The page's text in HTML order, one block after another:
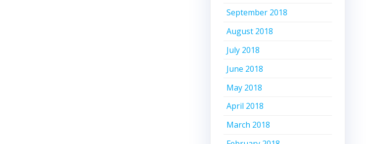
September 2018
August 2018
July 2018
June 2018
May 2018
April 2018
March 2018